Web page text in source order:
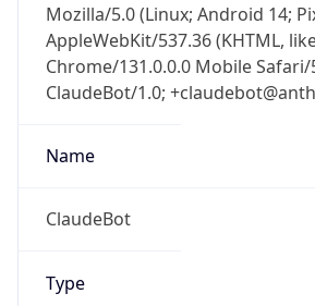
Mozilla/5.0 (Linux; Android 14;
AppleWebKit/537.36 (KHTML,
Chrome/131.0.0.0 Mobile Safari/
ClaudeBot/1.0;
Name
ClaudeBot
Type